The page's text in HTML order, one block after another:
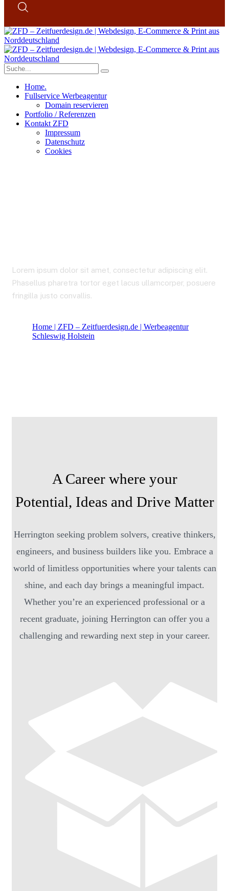
Home.
Fullservice Werbeagentur
Domain reservieren
Portfolio / Referenzen
Kontakt ZFD
Impressum
Datenschutz
Cookies
Lorem ipsum dolor sit amet, consectetur adipiscing elit.
Phasellus pharetra tortor eget lacus ullamcorper, posuere
fringilla justo convallis.
Home | ZFD – Zeitfuerdesign.de | Werbeagentur
Schleswig Holstein
A Career where your
Potential, Ideas and Drive Matter
Herrington seeking problem solvers, creative thinkers,
engineers, and business builders like you. Embrace a
world of limitless opportunities where your talents can
shine, and each day brings a meaningful impact.
Whether you’re an experienced professional or a
recent graduate, joining Herrington can offer you a
challenging and rewarding next step in your career.